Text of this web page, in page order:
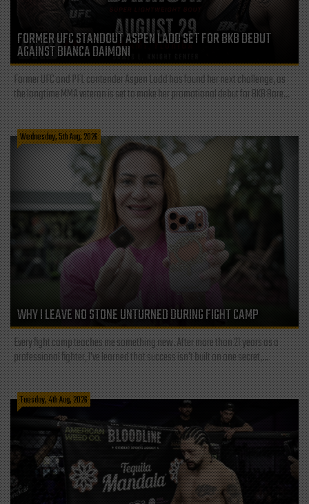
FORMER UFC STANDOUT ASPEN LADD SET FOR BKB DEBUT
AGAINST BIANCA DAIMONI
Former UFC and PFL contender Aspen Ladd has found her next challenge, as
the longtime MMA veteran is set to make her promotional debut for BKB Bare...
Wednesday, 5th Aug, 2026
WHY I LEAVE NO STONE UNTURNED DURING FIGHT CAMP
Every fight camp teaches me something new. After more than 21 years as a
professional fighter, I've learned that success isn't built on one secret,...
Tuesday, 4th Aug, 2026